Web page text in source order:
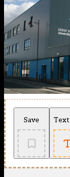
Save